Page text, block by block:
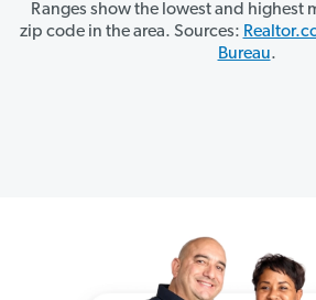
Ranges show the lowest and highest
zip code in the area. Sources:
Bureau.